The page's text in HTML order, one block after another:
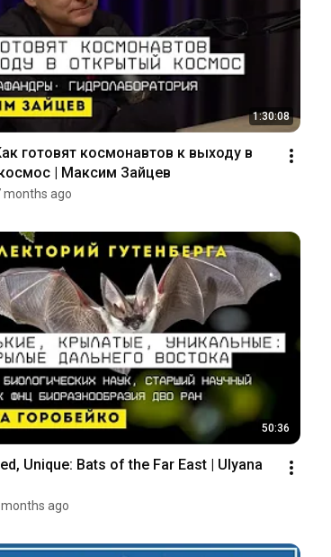
1:30:08
готовят космонавтов к выходу в
| Максим Зайцев
months ago
50:36
Unique: Bats of the Far East | Ulyana
months ago